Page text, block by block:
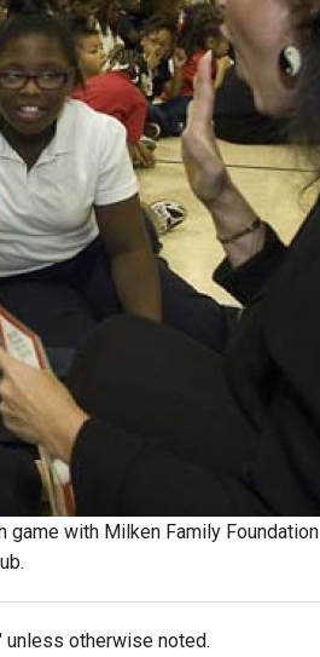
game with Milken Family Foundation
unless otherwise noted.